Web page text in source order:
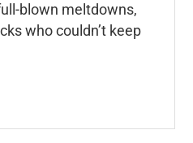
blown meltdowns,
who couldn’t keep